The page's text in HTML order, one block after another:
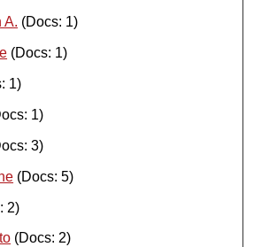
A. (Docs: 1)
(Docs: 1)
1)
1)
3)
(Docs: 5)
2)
(Docs: 2)